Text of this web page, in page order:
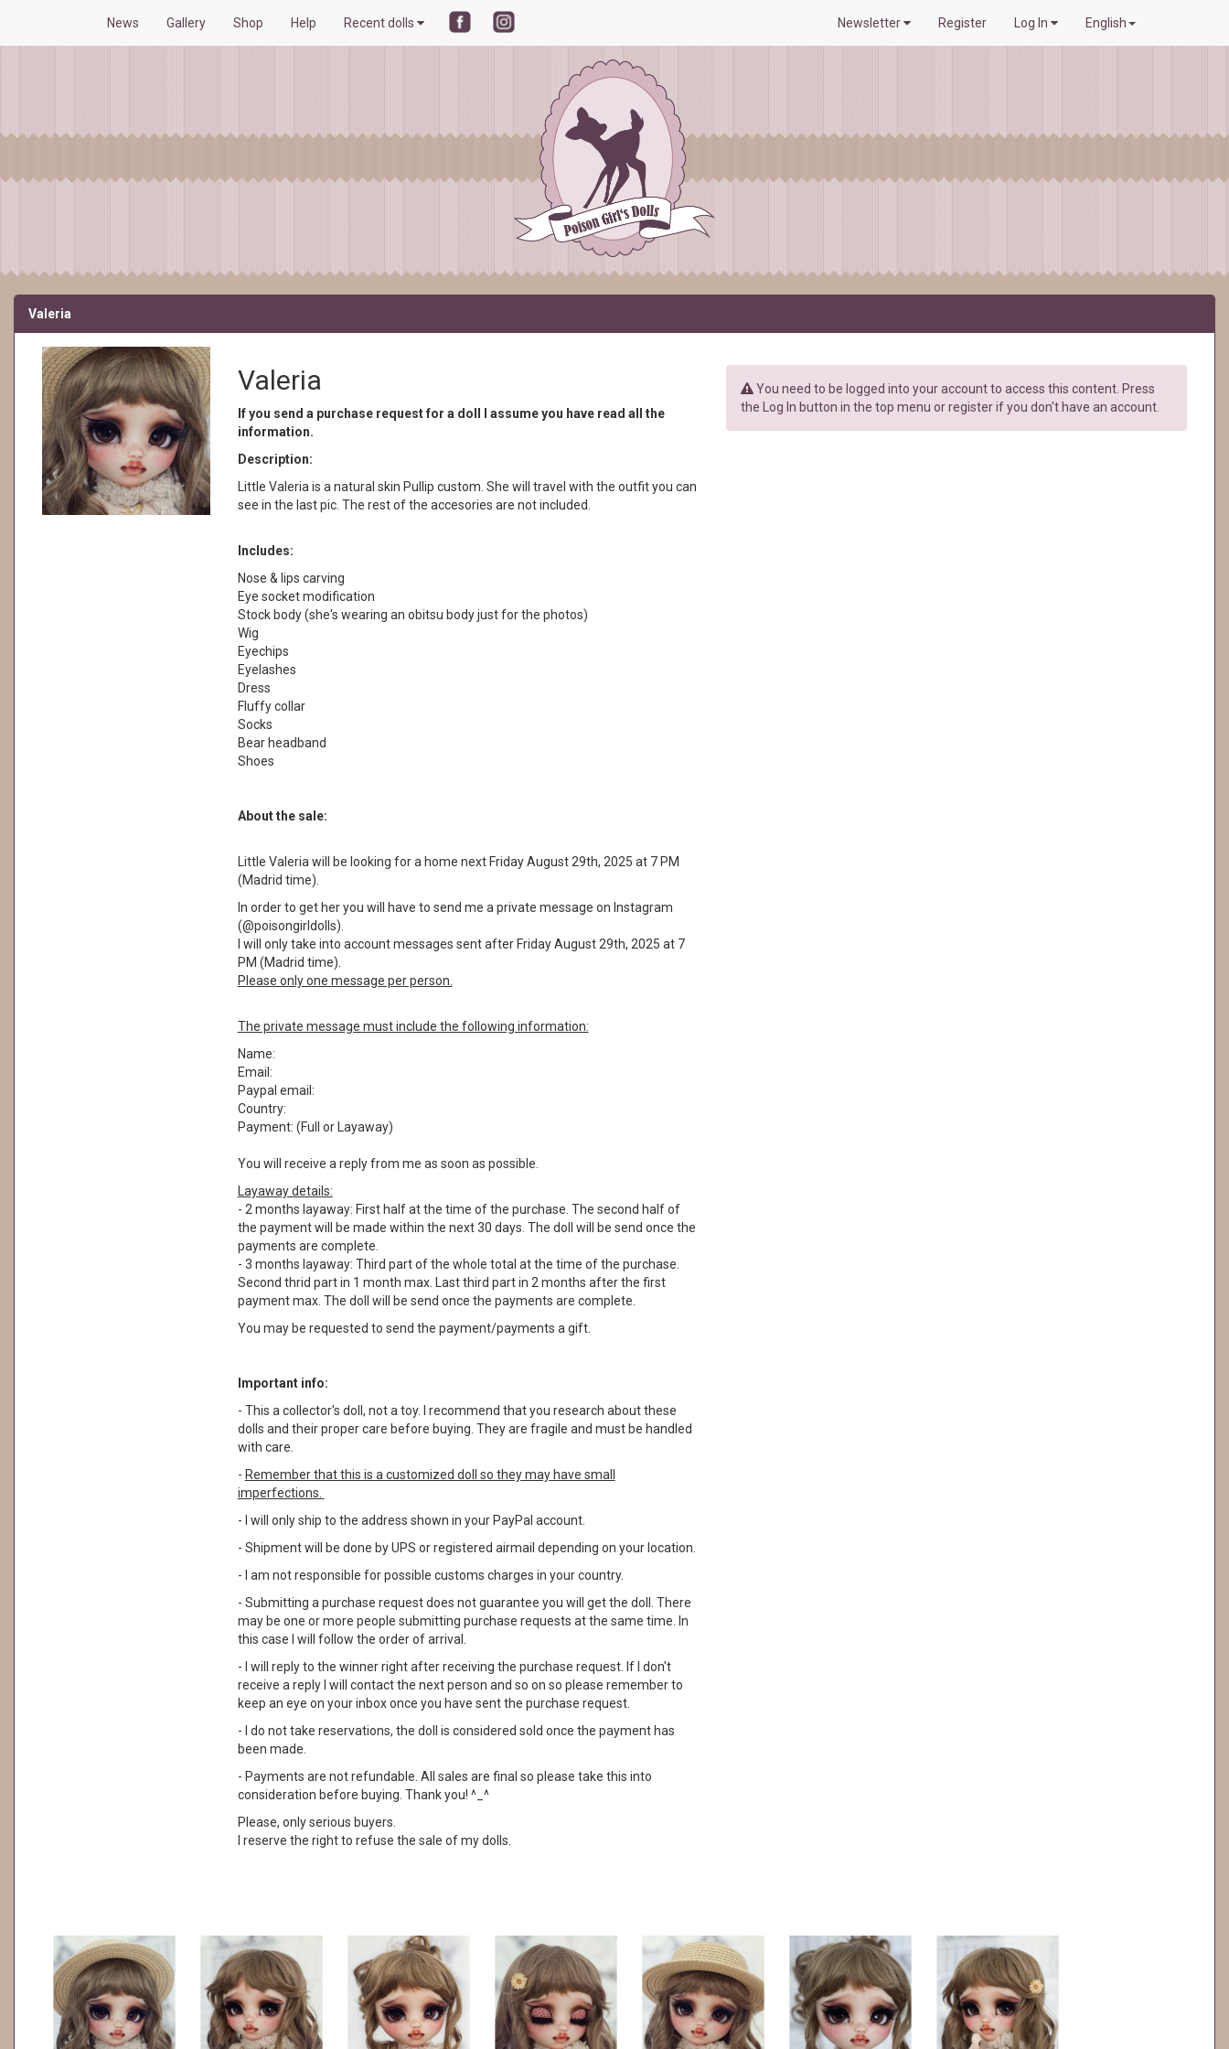
News Gallery Shop Help Recent dolls Newsletter Register Log In English
Valeria
Valeria
If you send a purchase request for a doll I assume you have read all the
information.
Description:
Little Valeria is a natural skin Pullip custom. She will travel with the outfit you can
see in the last pic. The rest of the accesories are not included.
Includes:
Nose & lips carving
Eye socket modification
Stock body (she's wearing an obitsu body just for the photos)
Wig
Eyechips
Eyelashes
Dress
Fluffy collar
Socks
Bear headband
Shoes
About the sale:
Little Valeria will be looking for a home next Friday August 29th, 2025 at 7 PM
(Madrid time).
In order to get her you will have to send me a private message on Instagram
(@poisongirldolls).
I will only take into account messages sent after Friday August 29th, 2025 at 7
PM (Madrid time).
Please only one message per person.
The private message must include the following information:
Name:
Email:
Paypal email:
Country:
Payment: (Full or Layaway)
You will receive a reply from me as soon as possible.
Layaway details:
- 2 months layaway: First half at the time of the purchase. The second half of
the payment will be made within the next 30 days. The doll will be send once the
payments are complete.
- 3 months layaway: Third part of the whole total at the time of the purchase.
Second thrid part in 1 month max. Last third part in 2 months after the first
payment max. The doll will be send once the payments are complete.
You may be requested to send the payment/payments a gift.
Important info:
- This a collector's doll, not a toy. I recommend that you research about these
dolls and their proper care before buying. They are fragile and must be handled
with care.
- Remember that this is a customized doll so they may have small
imperfections.
- I will only ship to the address shown in your PayPal account.
- Shipment will be done by UPS or registered airmail depending on your location.
- I am not responsible for possible customs charges in your country.
- Submitting a purchase request does not guarantee you will get the doll. There
may be one or more people submitting purchase requests at the same time. In
this case I will follow the order of arrival.
- I will reply to the winner right after receiving the purchase request. If I don't
receive a reply I will contact the next person and so on so please remember to
keep an eye on your inbox once you have sent the purchase request.
- I do not take reservations, the doll is considered sold once the payment has
been made.
- Payments are not refundable. All sales are final so please take this into
consideration before buying. Thank you! ^_^
Please, only serious buyers.
I reserve the right to refuse the sale of my dolls.
You need to be logged into your account to access this content. Press
the Log In button in the top menu or register if you don't have an account.